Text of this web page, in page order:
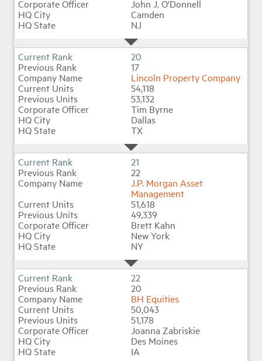
John J. O'Donnell
Camden
NJ
20
17
Lincoln Property Company
54,118
53,132
Tim Byrne
Dallas
TX
21
22
J.P. Morgan Asset
Management
51,618
49,339
Brett Kahn
New York
NY
22
20
BH Equities
50,043
51,178
Joanna Zabriskie
Des Moines
IA